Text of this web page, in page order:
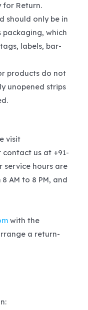
Return.
should only be in
packaging, which
labels, bar-
products do not
unopened strips
visit
us at +91-
service hours are
AM to 8 PM, and
with the
a return-